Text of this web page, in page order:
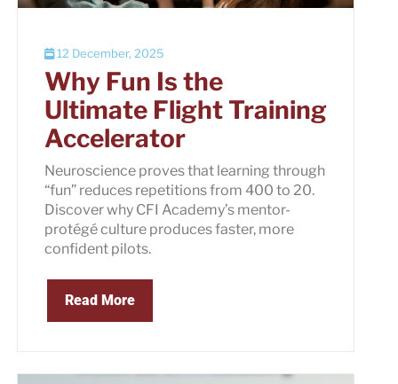
12 December, 2025
Why Fun Is the
Ultimate Flight Training
Accelerator
Neuroscience proves that learning through
“fun” reduces repetitions from 400 to 20.
Discover why CFI Academy’s mentor-
protégé culture produces faster, more
confident pilots.
Read More